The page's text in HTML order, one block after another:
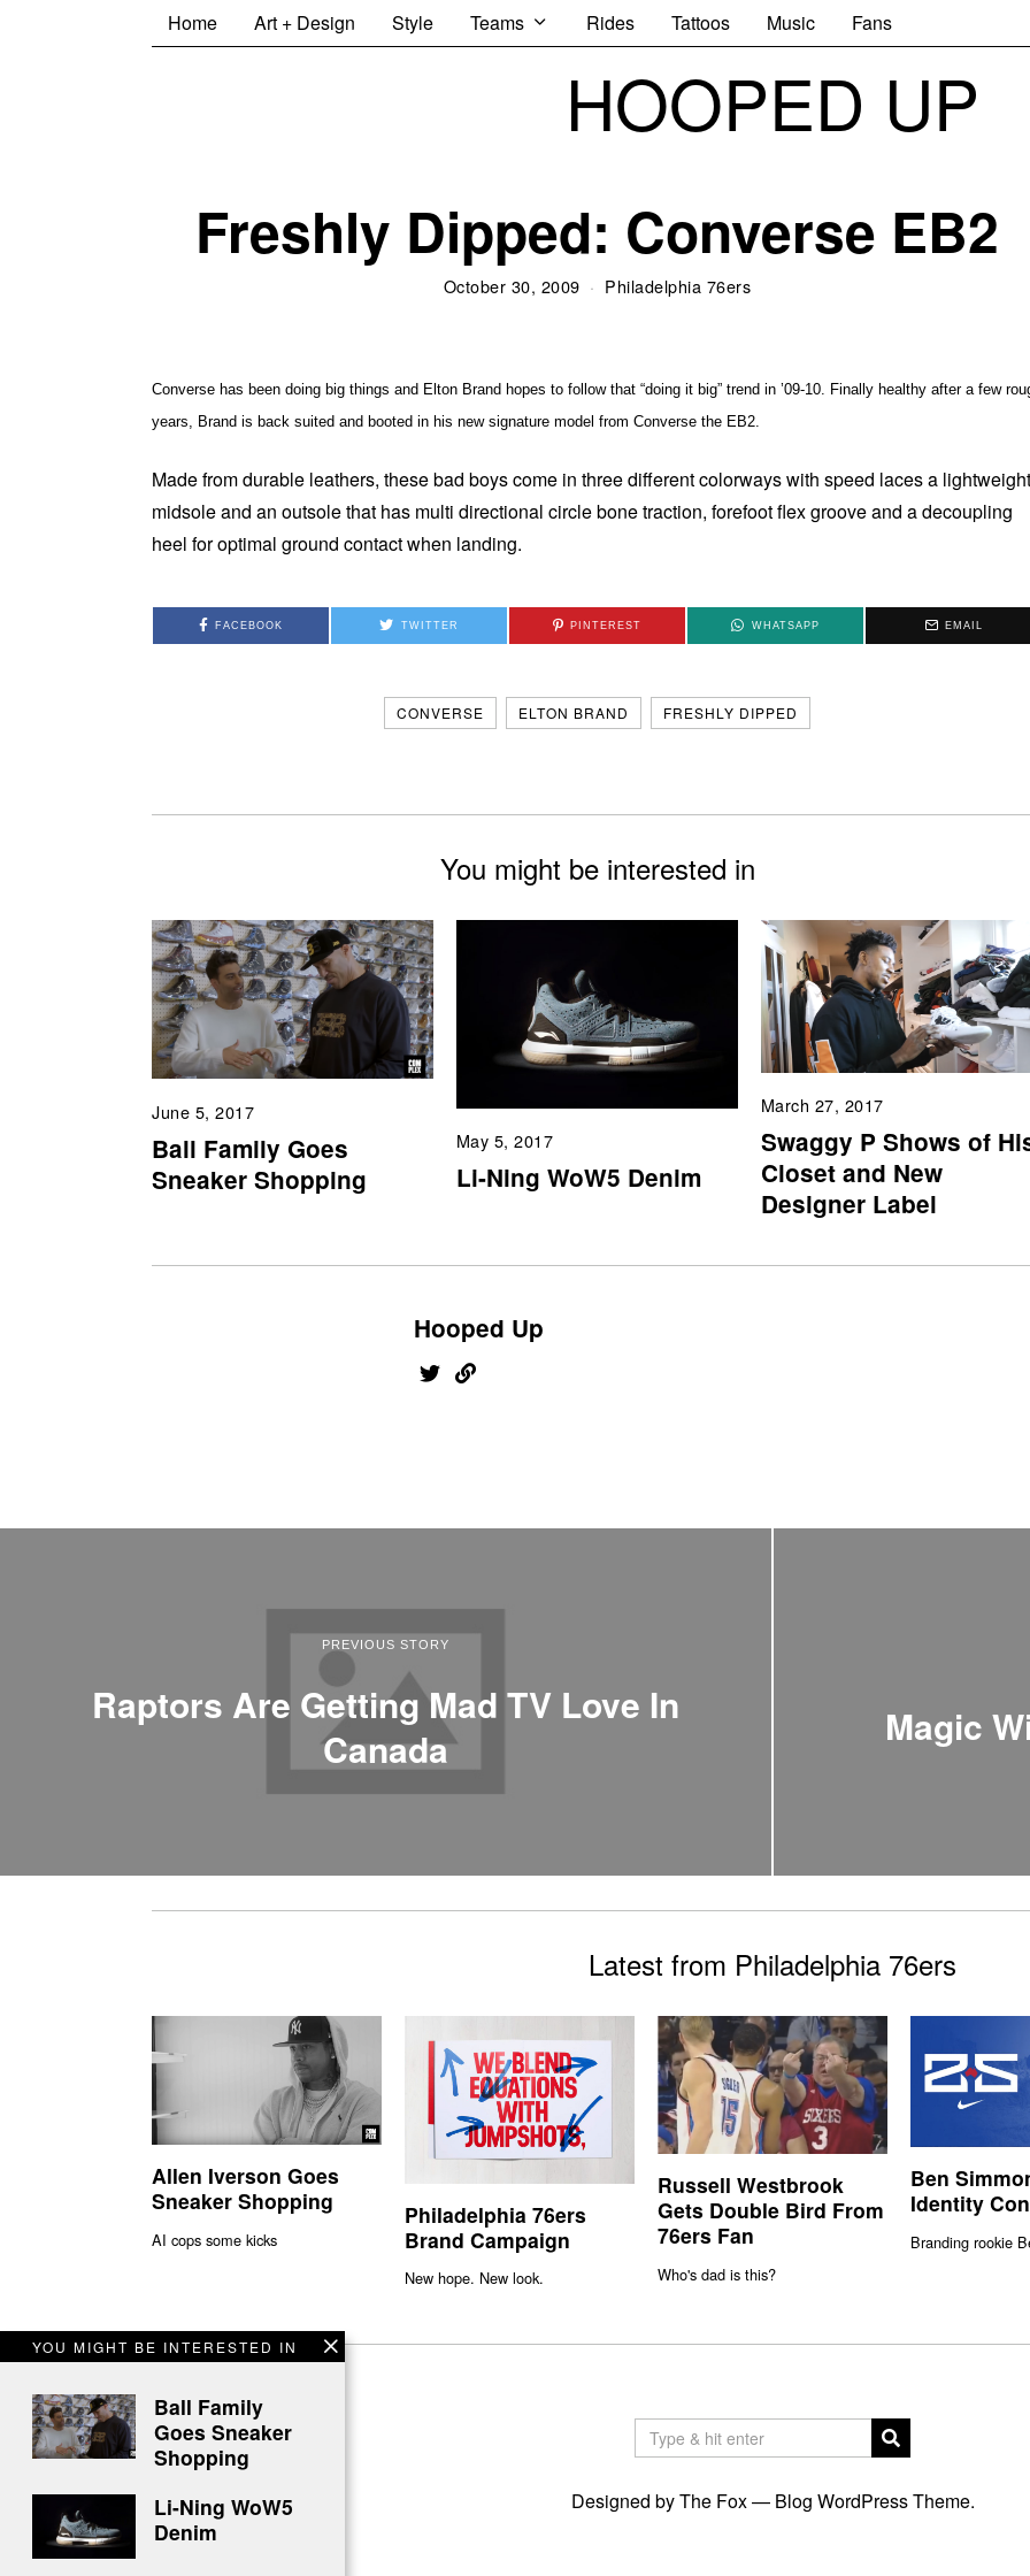
Home Art + Design Style Teams Rides Tattoos Music Fans
HOOPED UP
Freshly Dipped: Converse EB2
October 30, 2009 Philadelphia 76ers
Converse has been doing big things and Elton Brand hopes to follow that “doing it big” trend in ’09-10. Finally healthy after a few
years, Brand is back suited and booted in his new signature model from Converse the EB2.
Made from durable leathers, these bad boys come in three different colorways with speed laces a lightweight
midsole and an outsole that has multi directional circle bone traction, forefoot flex groove and a decoupling
heel for optimal ground contact when landing.
FACEBOOK TWITTER PINTEREST WHATSAPP EMAIL
CONVERSE ELTON BRAND FRESHLY DIPPED
You might be interested in
June 5, 2017
Ball Family Goes
Sneaker Shopping
May 5, 2017
Li-Ning WoW5 Denim
March 27, 2017
Swaggy P Shows of
Closet and New
Designer Label
Hooped Up
YOU MIGHT BE INTERESTED IN
Ball Family
Goes Sneaker
Shopping
Li-Ning WoW5
Denim
PREVIOUS STORY
Raptors Are Getting Mad TV Love In
Canada
Magic
Latest from Philadelphia 76ers
Allen Iverson Goes
Sneaker Shopping
AI cops some kicks
Philadelphia 76ers
Brand Campaign
New hope. New look.
Russell Westbrook
Gets Double Bird From
76ers Fan
Who's dad is this?
Ben
Identity
Branding rookie
Designed by The Fox — Blog WordPress Theme.